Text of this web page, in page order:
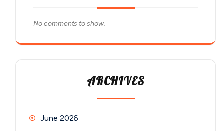
No comments to show.
ARCHIVES
June 2026